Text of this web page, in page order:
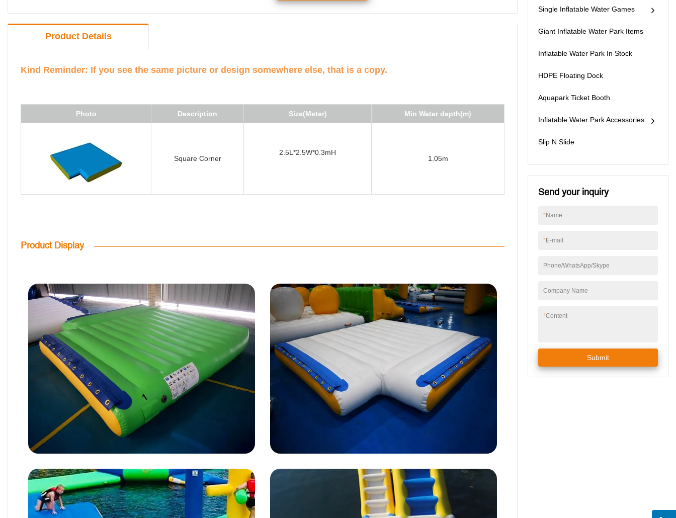
Product Details
Kind Reminder: If you see the same picture or design somewhere else, that is a copy.
Photo Description Size(Meter) Min Water depth(m)
Square Corner
2.5L*2.5W*0.3mH
1.05m
Product Display
Single Inflatable Water Games
Giant Inflatable Water Park Items
Inflatable Water Park In Stock
HDPE Floating Dock
Aquapark Ticket Booth
Inflatable Water Park Accessories
Slip N Slide
Send your inquiry
*Name
*E-mail
Phone/WhatsApp/Skype
Company Name
*Content
Submit